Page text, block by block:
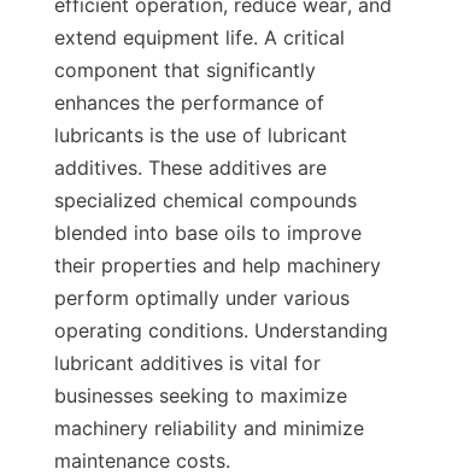
efficient operation, reduce wear, and
extend equipment life. A critical
component that significantly
enhances the performance of
lubricants is the use of lubricant
additives. These additives are
specialized chemical compounds
blended into base oils to improve
their properties and help machinery
perform optimally under various
operating conditions. Understanding
lubricant additives is vital for
businesses seeking to maximize
machinery reliability and minimize
maintenance costs.